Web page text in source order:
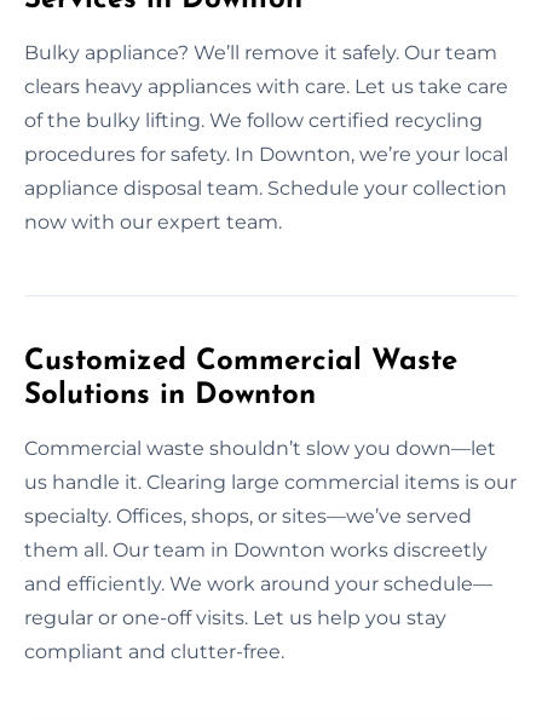
Bulky appliance? We’ll remove it safely. Our team
clears heavy appliances with care. Let us take care
of the bulky lifting. We follow certified recycling
procedures for safety. In Downton, we’re your local
appliance disposal team. Schedule your collection
now with our expert team.
Customized Commercial Waste
Solutions in Downton
Commercial waste shouldn’t slow you down—let
us handle it. Clearing large commercial items is our
specialty. Offices, shops, or sites—we’ve served
them all. Our team in Downton works discreetly
and efficiently. We work around your schedule—
regular or one-off visits. Let us help you stay
compliant and clutter-free.